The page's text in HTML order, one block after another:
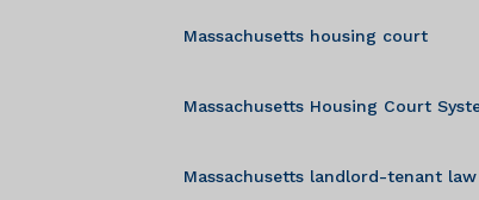
Massachusetts housing court
Massachusetts Housing Court
Massachusetts landlord-tenant law